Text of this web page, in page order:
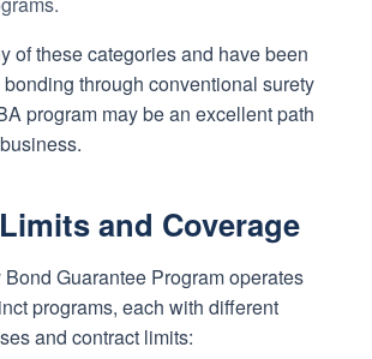
of these categories and have been
through conventional surety
program may be an excellent path
and Coverage
Guarantee Program operates
programs, each with different
and contract limits: